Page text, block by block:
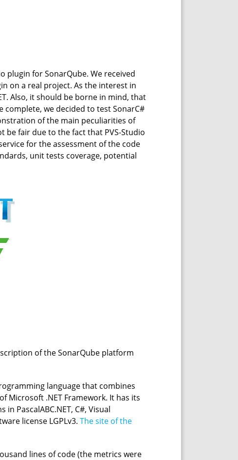
plugin for SonarQube. We received
on a real project. As the interest in
Also, it should be borne in mind, that
complete, we decided to test SonarC#
of the main peculiarities of
be fair due to the fact that PVS-Studio
for the assessment of the code
unit tests coverage, potential
of the SonarQube platform
language that combines
Microsoft .NET Framework. It has its
PascalABC.NET, C#, Visual
license LGPLv3. The site of the
lines of code (the metrics were